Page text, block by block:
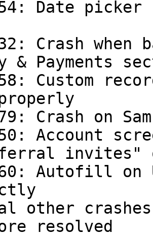
Date picker
Crash when
Payments
Custom
Crash on
Account
invites"
Autofill
other
resolved